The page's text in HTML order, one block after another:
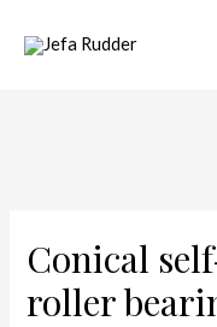
Conical
roller